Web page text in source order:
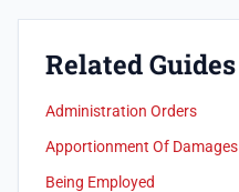
Related Guides
Administration Orders
Apportionment Of Damages
Being Employed